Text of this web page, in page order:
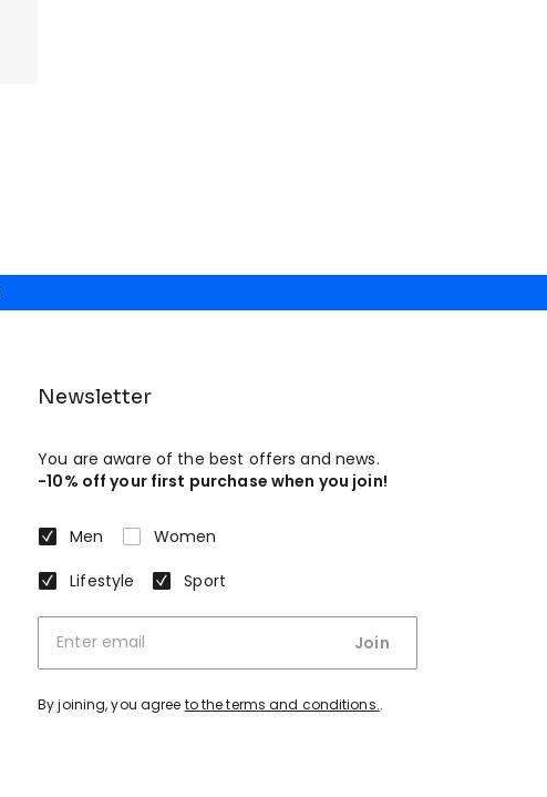
Newsletter
You are aware of the best offers and news.
-10% off your first purchase when you join!
Men
Women
Lifestyle
Sport
Join
By joining, you agree to the terms and conditions..